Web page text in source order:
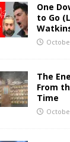
One
to Go
The
From
Time